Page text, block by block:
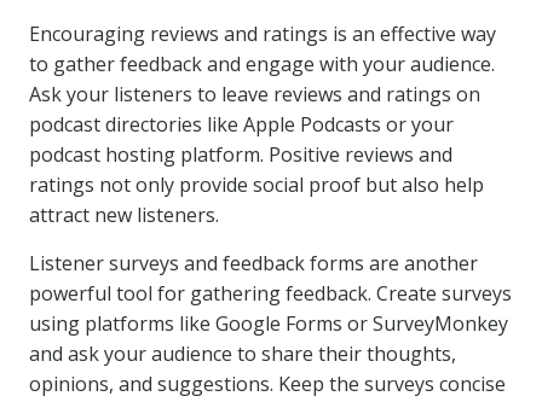
Encouraging reviews and ratings is an effective way
to gather feedback and engage with your audience.
Ask your listeners to leave reviews and ratings on
podcast directories like Apple Podcasts or your
podcast hosting platform. Positive reviews and
ratings not only provide social proof but also help
attract new listeners.
Listener surveys and feedback forms are another
powerful tool for gathering feedback. Create surveys
using platforms like Google Forms or SurveyMonkey
and ask your audience to share their thoughts,
opinions, and suggestions. Keep the surveys concise